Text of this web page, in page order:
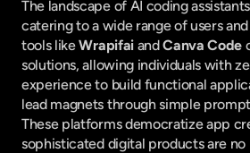
The landscape of AI coding
catering to a wide range of users
tools like Wrapifai and Canva Code
solutions, allowing individuals with
experience to build functional
lead magnets through simple
These platforms democratize app
sophisticated digital products are